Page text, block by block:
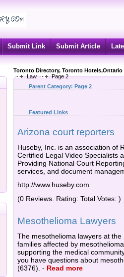
Submit Link Submit Article
Toronto Directory, Toronto
Law
Page 2
Parent Category: Page 2
Featured Links
Arizona court reporters
Huseby, Inc. is an association of
Certified Legal Video Specialists
Providing National Court
services, and document
http://www.huseby.com
(0 Reviews. Rating: Total Votes: )
Mesothelioma Lawyers
The mesothelioma lawyers at
families affected by
supporting the medical
you have questions about
(6376). - Read more